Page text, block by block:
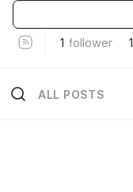
1 follower 1
ALL POSTS